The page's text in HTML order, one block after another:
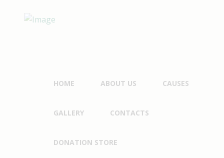
HOME ABOUT US CAUSES
GALLERY CONTACTS
DONATION STORE